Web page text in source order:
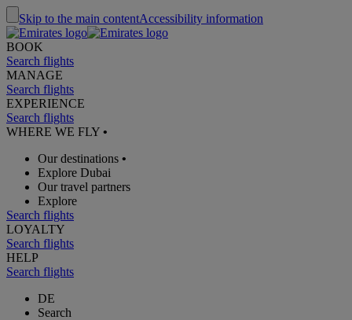
Skip to the main contentAccessibility information
BOOK
Search flights
MANAGE
Search flights
EXPERIENCE
Search flights
WHERE WE FLY •
Our destinations •
Explore Dubai
Our travel partners
Explore
Search flights
LOYALTY
Search flights
HELP
Search flights
DE
Search